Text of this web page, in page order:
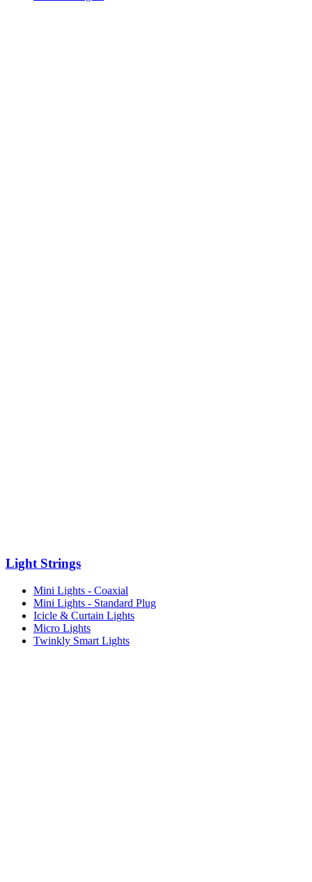
Light Strings
Mini Lights - Coaxial
Mini Lights - Standard Plug
Icicle & Curtain Lights
Micro Lights
Twinkly Smart Lights